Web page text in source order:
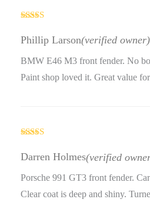
out of 5
Phillip Larson(verified owner)
BMW E46 M3 front fender. No
Paint shop loved it. Great value
out of 5
Darren Holmes(verified
Porsche 991 GT3 front fender.
Clear coat is deep and shiny.